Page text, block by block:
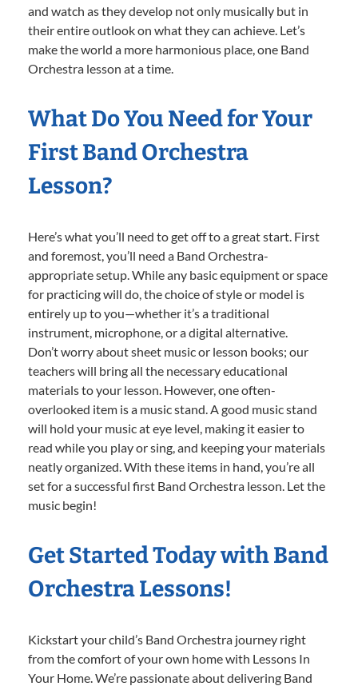
and watch as they develop not only musically but in
their entire outlook on what they can achieve. Let’s
make the world a more harmonious place, one Band
Orchestra lesson at a time.
What Do You Need for Your
First Band Orchestra
Lesson?
Here’s what you’ll need to get off to a great start. First
and foremost, you’ll need a Band Orchestra-
appropriate setup. While any basic equipment or space
for practicing will do, the choice of style or model is
entirely up to you—whether it’s a traditional
instrument, microphone, or a digital alternative.
Don’t worry about sheet music or lesson books; our
teachers will bring all the necessary educational
materials to your lesson. However, one often-
overlooked item is a music stand. A good music stand
will hold your music at eye level, making it easier to
read while you play or sing, and keeping your materials
neatly organized. With these items in hand, you’re all
set for a successful first Band Orchestra lesson. Let the
music begin!
Get Started Today with Band
Orchestra Lessons!
Kickstart your child’s Band Orchestra journey right
from the comfort of your own home with Lessons In
Your Home. We’re passionate about delivering Band